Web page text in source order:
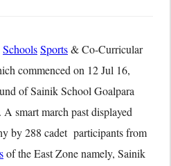
SchoolsSports& Co-Curricular
commenced on 12 Jul 16,
of Sainik School Goalpara
. A smart march past displayed
by 288 cadet participants from
of the East Zone namely, Sainik